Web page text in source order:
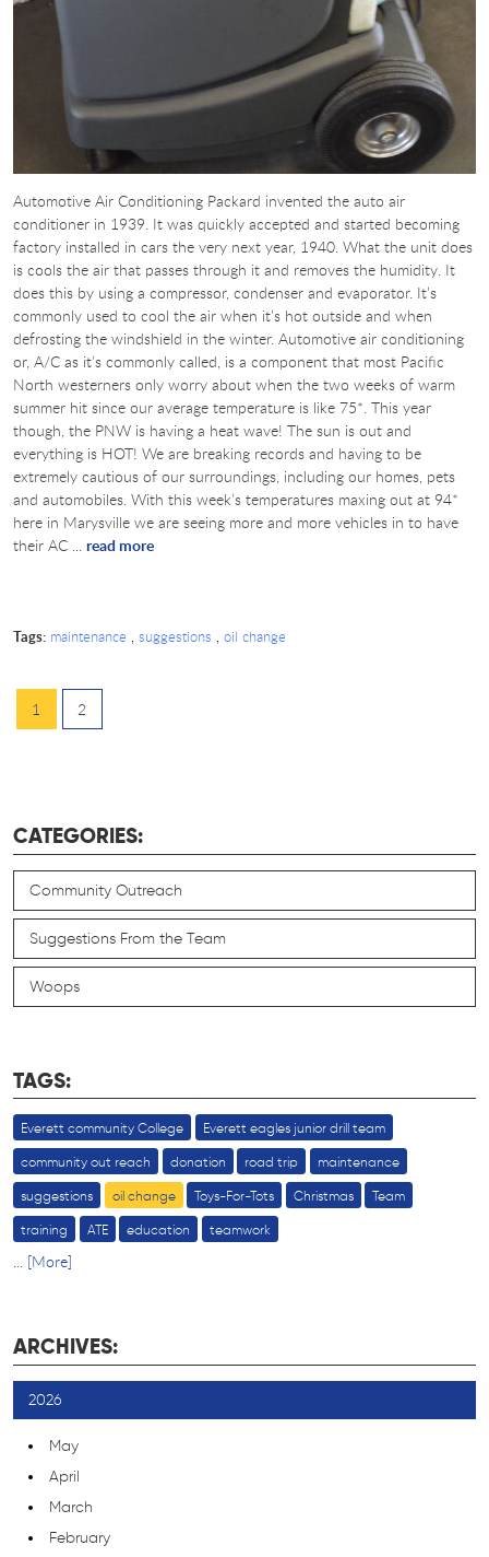
Automotive Air Conditioning Packard invented the auto air
conditioner in 1939. It was quickly accepted and started becoming
factory installed in cars the very next year, 1940. What the unit does
is cools the air that passes through it and removes the humidity. It
does this by using a compressor, condenser and evaporator. It’s
commonly used to cool the air when it’s hot outside and when
defrosting the windshield in the winter. Automotive air conditioning
or, A/C as it’s commonly called, is a component that most Pacific
North westerners only worry about when the two weeks of warm
summer hit since our average temperature is like 75*. This year
though, the PNW is having a heat wave! The sun is out and
everything is HOT! We are breaking records and having to be
extremely cautious of our surroundings, including our homes, pets
and automobiles. With this week’s temperatures maxing out at 94*
here in Marysville we are seeing more and more vehicles in to have
their AC ... read more
Tags: maintenance , suggestions , oil change
1 2
CATEGORIES:
Community Outreach
Suggestions From the Team
Woops
TAGS:
Everett community College Everett eagles junior drill team
community out reach donation road trip maintenance
suggestions oil change Toys-For-Tots Christmas Team
training ATE education teamwork
... [More]
ARCHIVES:
2026
May
April
March
February